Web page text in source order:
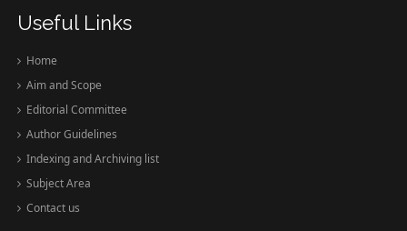
Useful Links
Home
Aim and Scope
Editorial Committee
Author Guidelines
Indexing and Archiving list
Subject Area
Contact us